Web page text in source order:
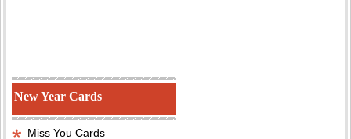
New Year Cards
Miss You Cards